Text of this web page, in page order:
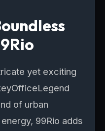
yet exciting
of urban
99Rio adds